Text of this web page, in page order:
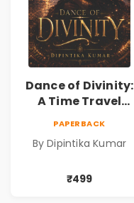
Dance of Divinity:
A Time Travel
Universes,
Mystery,
PAPERBACK
By Dipintika Kumar
₹499